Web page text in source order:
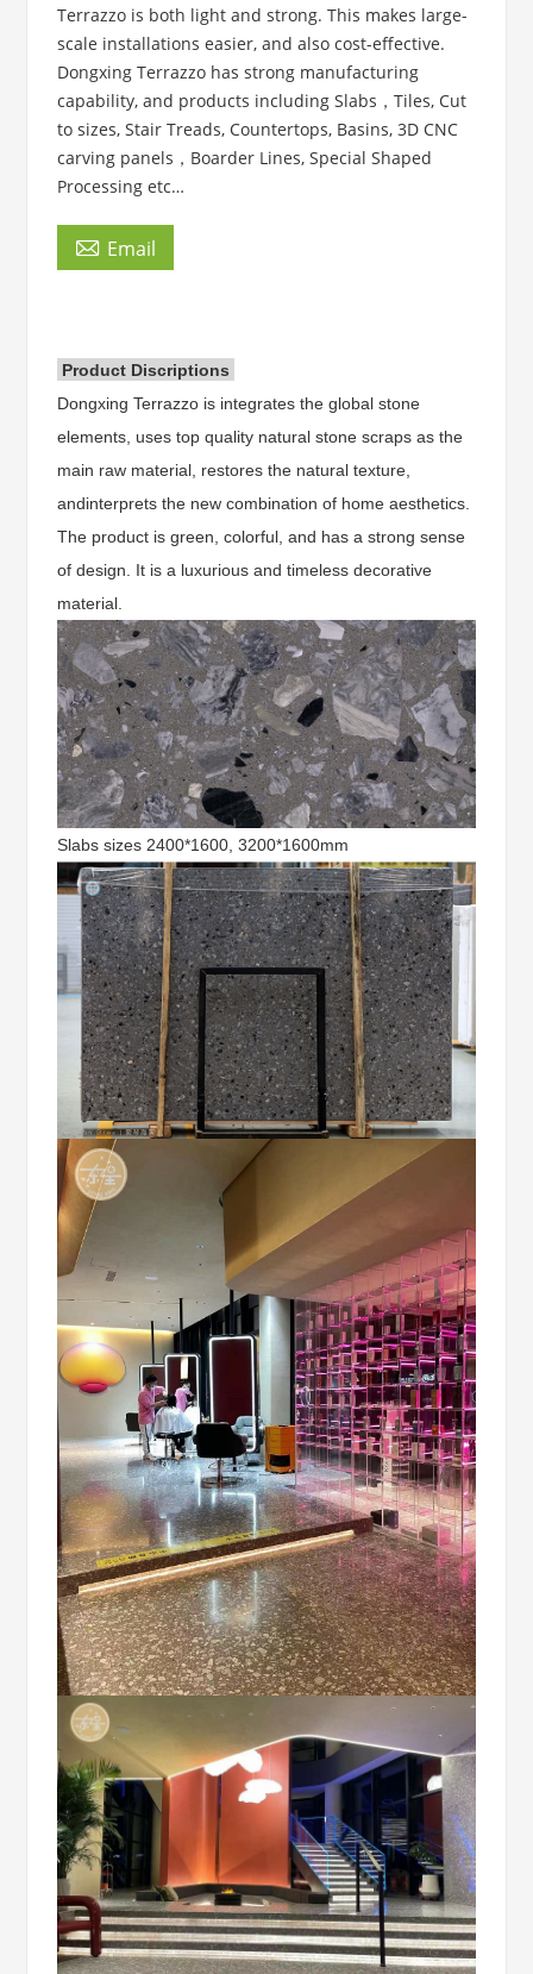
Terrazzo is both light and strong. This makes large-
scale installations easier, and also cost-effective.
Dongxing Terrazzo has strong manufacturing
capability, and products including Slabs，Tiles, Cut
to sizes, Stair Treads, Countertops, Basins, 3D CNC
carving panels，Boarder Lines, Special Shaped
Processing etc…
 Email
Product Discriptions
Dongxing Terrazzo is integrates the global stone
elements, uses top quality natural stone scraps as the
main raw material, restores the natural texture,
andinterprets the new combination of home aesthetics.
The product is green, colorful, and has a strong sense
of design. It is a luxurious and timeless decorative
material.
Slabs sizes 2400*1600, 3200*1600mm